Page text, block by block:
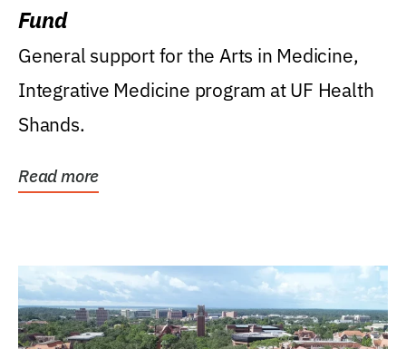
Fund
General support for the Arts in Medicine,
Integrative Medicine program at UF Health
Shands.
Read more